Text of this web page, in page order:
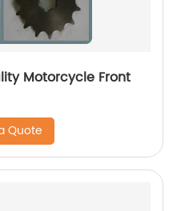
Motorcycle Front
Quote